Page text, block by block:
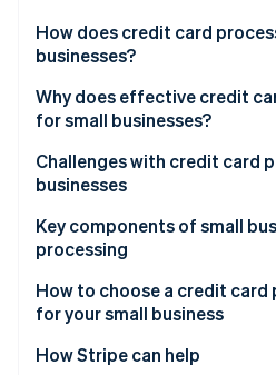
Radar
Fraud prevention
Atlas
Start-up incorporation
Climate
Carbon removal
Online identity verification
Stripe Sessions 2026
Stripe App
How does credit card
businesses?
Transaction initiation
Settlement
Why does effective credit
for small businesses?
Challenges with credit card
businesses
Key components of small
processing
How to choose a credit
for your small business
Assessing your business’s
How Stripe can help